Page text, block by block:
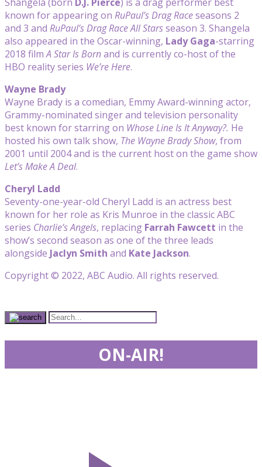
known for appearing on RuPaul’s Drag Raceseasons 2
and 3 and RuPaul’s Drag Race All Starsseason 3. Shangela
also appeared in the Oscar-winning, Lady Gaga-starring
2018 filmA Star Is Bornand is currently co-host of the
HBO reality series We’re Here.
Wayne Brady
Wayne Brady is a comedian, Emmy Award-winning actor,
Grammy-nominated singer and television personality
best known for starring on Whose Line Is It Anyway?. He
hosted his own talk show, The Wayne Brady Show, from
2001 until 2004 and is the current host on the game show
Let’s Make A Deal.
Cheryl Ladd
Seventy-one-year-old Cheryl Ladd is an actress best
known for her role as Kris Munroe in the classic ABC
series Charlie’s Angels, replacing Farrah Fawcett in the
show’s second season as one of the three leads
alongside Jaclyn Smith and Kate Jackson.
Copyright © 2022, ABC Audio. All rights reserved.
ON-AIR!